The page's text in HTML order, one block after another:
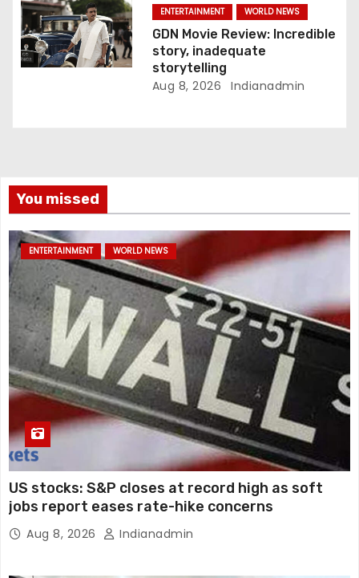
ENTERTAINMENT WORLD NEWS
GDN Movie Review: Incredible
story, inadequate
storytelling
Aug 8, 2026 Indianadmin
You missed
ENTERTAINMENT WORLD NEWS
US stocks: S&P closes at record high as soft
jobs report eases rate-hike concerns
Aug 8, 2026 Indianadmin